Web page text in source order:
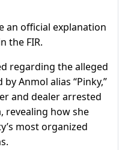
an official explanation
the FIR.
regarding the alleged
Anmol alias “Pinky,”
and dealer arrested
revealing how she
most organized